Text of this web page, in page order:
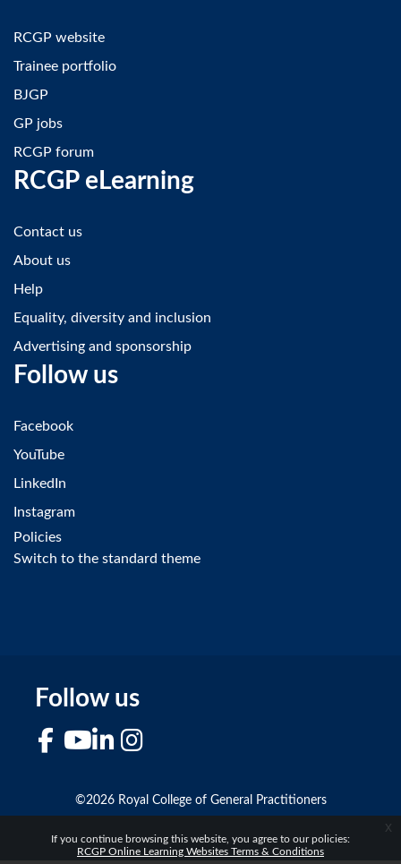
If you continue browsing this website, you agree to our policies:
RCGP Online Learning Websites Terms & Conditions
x
RCGP website
Trainee portfolio
BJGP
GP jobs
RCGP forum
RCGP eLearning
Contact us
About us
Help
Equality, diversity and inclusion
Advertising and sponsorship
Follow us
Facebook
YouTube
LinkedIn
Instagram
Policies
Switch to the standard theme
Follow us
FacebookYouTubeLinkedIn
©2026 Royal College of General Practitioners